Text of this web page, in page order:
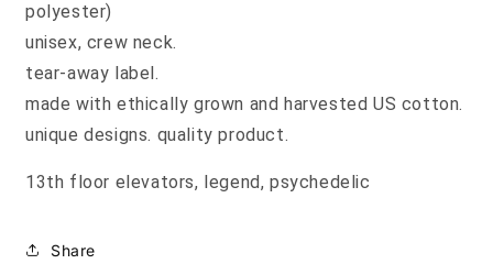
polyester)
unisex, crew neck.
tear-away label.
made with ethically grown and harvested US cotton.
unique designs. quality product.
13th floor elevators, legend, psychedelic
Share